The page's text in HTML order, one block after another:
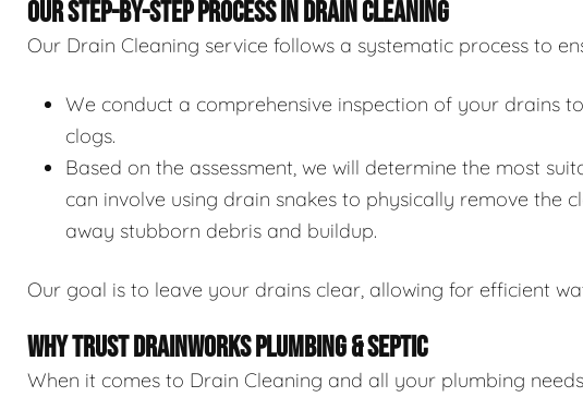
OUR STEP-BY-STEP PROCESS IN DRAIN CLEANING
Our Drain Cleaning service follows a systematic process to
We conduct a comprehensive inspection of your drains
clogs.
Based on the assessment, we will determine the most
can involve using drain snakes to physically remove the
away stubborn debris and buildup.
Our goal is to leave your drains clear, allowing for efficient
WHY TRUST DRAINWORKS PLUMBING & SEPTIC
When it comes to Drain Cleaning and all your plumbing